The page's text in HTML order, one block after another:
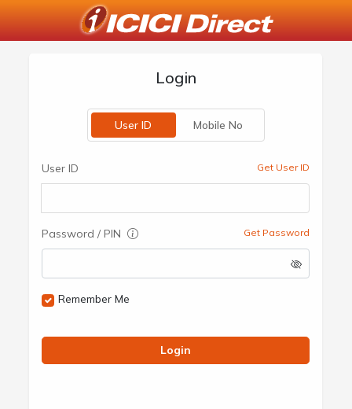
Login
User ID Mobile No
User ID Get User ID
Password / PIN Get Password
Remember Me
Login